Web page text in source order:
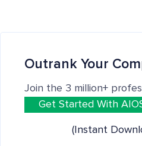
Outrank Your
Join the 3 million+
Get Started With
(Instant